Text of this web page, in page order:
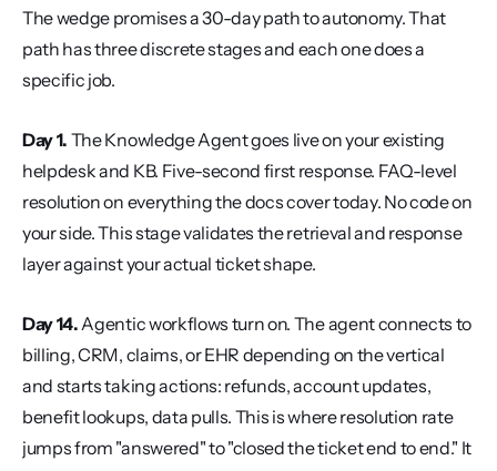
The wedge promises a 30-day path to autonomy. That
path has three discrete stages and each one does a
specific job.
Day 1. The Knowledge Agent goes live on your existing
helpdesk and KB. Five-second first response. FAQ-level
resolution on everything the docs cover today. No code on
your side. This stage validates the retrieval and response
layer against your actual ticket shape.
Day 14. Agentic workflows turn on. The agent connects to
billing, CRM, claims, or EHR depending on the vertical
and starts taking actions: refunds, account updates,
benefit lookups, data pulls. This is where resolution rate
jumps from "answered" to "closed the ticket end to end." It